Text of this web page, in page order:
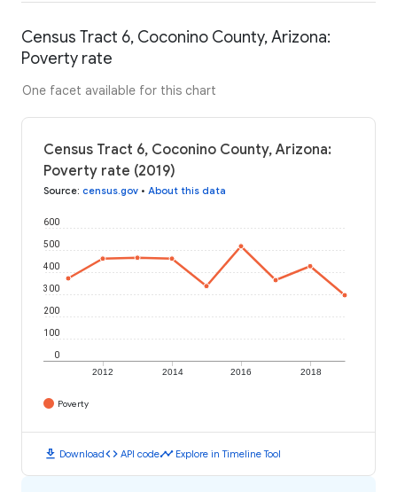
Census Tract 6, Coconino County, Arizona:
Poverty rate
One facet available for this chart
Census Tract 6, Coconino County, Arizona:
Poverty rate (2019)
Source: census.gov • About this data
2012 2014 2016 2018
0
100
200
300
400
500
600
Poverty
download Downloadcode API codetimeline Explore in Timeline Tool